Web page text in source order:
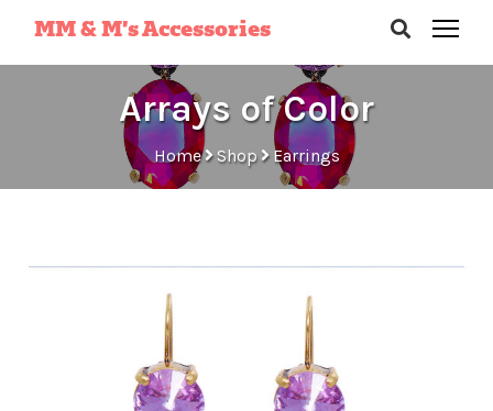
MM & M’s Accessories
Arrays of Color
Home Shop Earrings